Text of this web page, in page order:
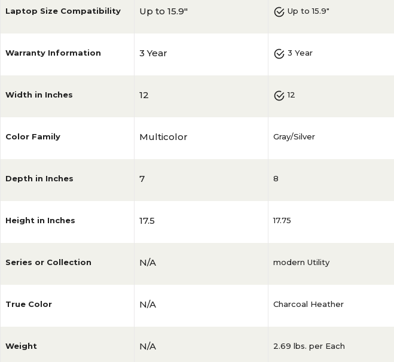
Laptop Size Compatibility
Warranty Information
Width in Inches
Color Family
Depth in Inches
Height in Inches
Series or Collection
True Color
Weight
Up to 15.9"
3 Year
12
Multicolor
7
17.5
N/A
N/A
N/A
Up to 15.9"
3 Year
12
Gray/Silver
8
17.75
modern Utility
Charcoal Heather
2.69 lbs. per Each